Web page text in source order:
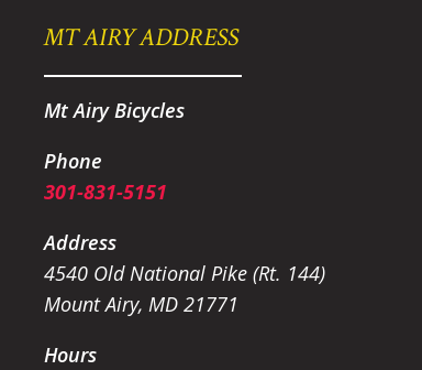
MT AIRY ADDRESS
Mt Airy Bicycles
Phone
301-831-5151
Address
4540 Old National Pike (Rt. 144)
Mount Airy, MD 21771
Hours